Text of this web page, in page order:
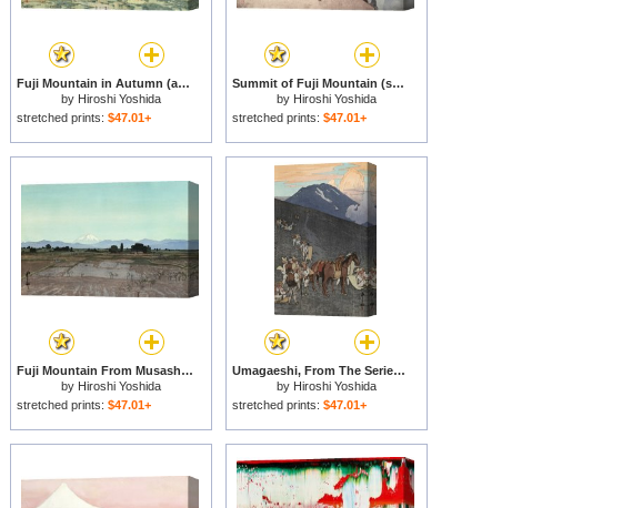
Fuji Mountain in Autumn (aki), From The Series Ten Views of Fuji (fuji Jikkei) for sale
by Hiroshi Yoshida
stretched prints: $47.01+
Summit of Fuji Mountain (sancho, Tsurugiga Mine), From The Series Ten Views of Fuji (fuji Jikkei) for sale
by Hiroshi Yoshida
stretched prints: $47.01+
Fuji Mountain From Musashino (musashino), From The Series Ten Views of Fuji (fuji Jikkei) for sale
by Hiroshi Yoshida
stretched prints: $47.01+
Umagaeshi, From The Series Ten Views of Fuji (fuji Jikkei) for sale
by Hiroshi Yoshida
stretched prints: $47.01+